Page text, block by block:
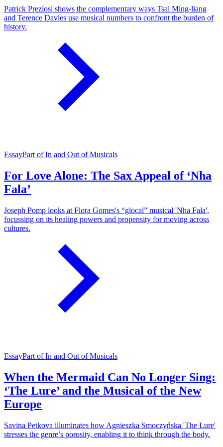
Patrick Preziosi shows the complementary ways Tsai Ming-liang
and Terence Davies use musical numbers to confront the burden of
history.
EssayPart of In and Out of Musicals
For Love Alone: The Sax Appeal of ‘Nha
Fala’
Joseph Pomp looks at Flora Gomes's “glocal” musical 'Nha Fala',
focussing on its healing powers and propensity for moving across
cultures.
EssayPart of In and Out of Musicals
When the Mermaid Can No Longer Sing:
‘The Lure’ and the Musical of the New
Europe
Savina Petkova illuminates how Agnieszka Smoczyńska 'The Lure'
stresses the genre’s porosity, enabling it to think through the body.